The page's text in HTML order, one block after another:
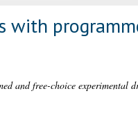
with
and free-choice experimental